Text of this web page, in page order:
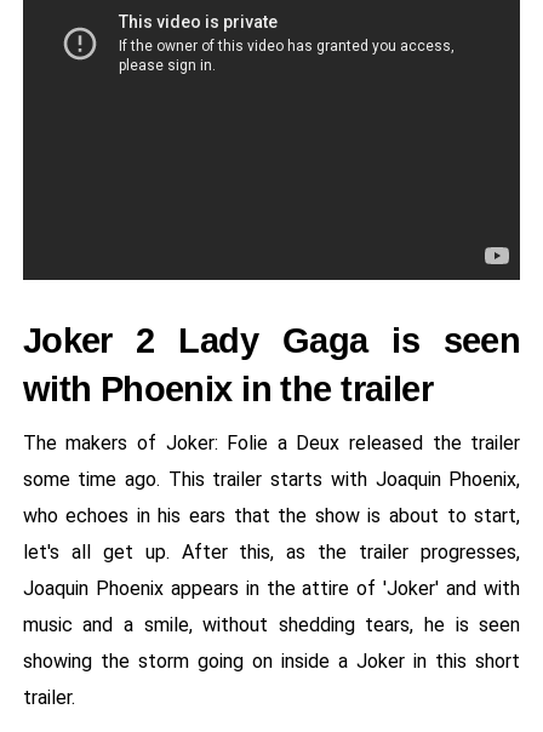
Joker 2 Lady Gaga is seen
with Phoenix in the trailer
The makers of Joker: Folie a Deux released the trailer
some time ago. This trailer starts with Joaquin Phoenix,
who echoes in his ears that the show is about to start,
let's all get up. After this, as the trailer progresses,
Joaquin Phoenix appears in the attire of 'Joker' and with
music and a smile, without shedding tears, he is seen
showing the storm going on inside a Joker in this short
trailer.